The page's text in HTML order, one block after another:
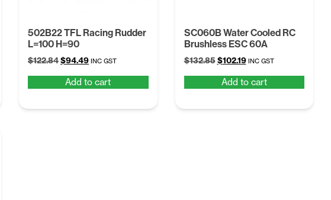
502B22 TFL Racing Rudder
L=100 H=90
$122.84Original
was:
$94.49Current
is:
INC GST
Add to cart
SC060B Water Cooled RC
Brushless ESC 60A
$132.85 Original
was:
$102.19Current
is:
INC GST
Add to cart